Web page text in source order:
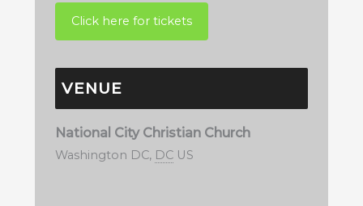
VENUE
National City Christian Church
Washington DC, DC US